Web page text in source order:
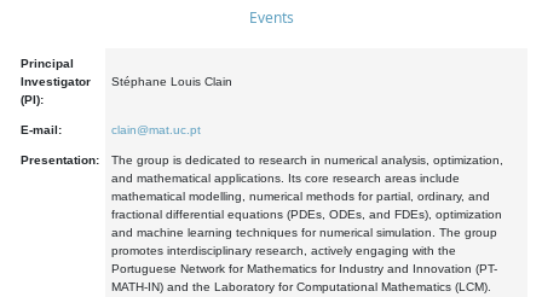
Events
Principal
Investigator
(PI):
Stéphane Louis Clain
E-mail: clain@mat.uc.pt
Presentation:
The group is dedicated to research in numerical analysis, optimization,
and mathematical applications. Its core research areas include
mathematical modelling, numerical methods for partial, ordinary, and
fractional differential equations (PDEs, ODEs, and FDEs), optimization
and machine learning techniques for numerical simulation. The group
promotes interdisciplinary research, actively engaging with the
Portuguese Network for Mathematics for Industry and Innovation (PT-
MATH-IN) and the Laboratory for Computational Mathematics (LCM).